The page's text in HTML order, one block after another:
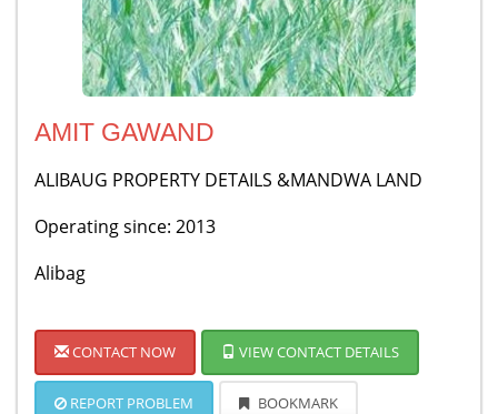
AMIT GAWAND
ALIBAUG PROPERTY DETAILS &MANDWA LAND
Operating since: 2013
Alibag
CONTACT NOW VIEW CONTACT DETAILS
REPORT PROBLEM BOOKMARK